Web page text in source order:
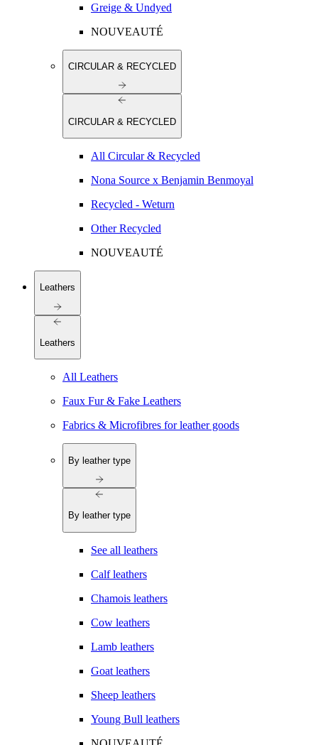
Greige & Undyed
NOUVEAUTÉ
CIRCULAR & RECYCLED
CIRCULAR & RECYCLED
All Circular & Recycled
Nona Source x Benjamin Benmoyal
Recycled - Weturn
Other Recycled
NOUVEAUTÉ
Leathers
Leathers
All Leathers
Faux Fur & Fake Leathers
Fabrics & Microfibres for leather goods
By leather type
By leather type
See all leathers
Calf leathers
Chamois leathers
Cow leathers
Lamb leathers
Goat leathers
Sheep leathers
Young Bull leathers